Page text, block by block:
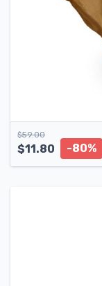
$59.00
$11.80 -80%